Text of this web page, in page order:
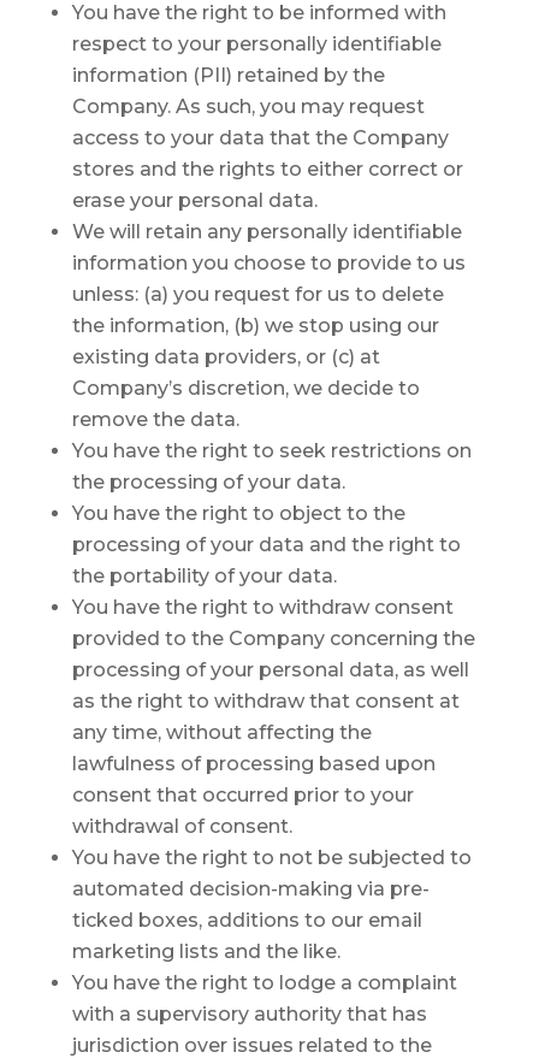
You have the right to be informed with
respect to your personally identifiable
information (PII) retained by the
Company. As such, you may request
access to your data that the Company
stores and the rights to either correct or
erase your personal data.
We will retain any personally identifiable
information you choose to provide to us
unless: (a) you request for us to delete
the information, (b) we stop using our
existing data providers, or (c) at
Company’s discretion, we decide to
remove the data.
You have the right to seek restrictions on
the processing of your data.
You have the right to object to the
processing of your data and the right to
the portability of your data.
You have the right to withdraw consent
provided to the Company concerning the
processing of your personal data, as well
as the right to withdraw that consent at
any time, without affecting the
lawfulness of processing based upon
consent that occurred prior to your
withdrawal of consent.
You have the right to not be subjected to
automated decision-making via pre-
ticked boxes, additions to our email
marketing lists and the like.
You have the right to lodge a complaint
with a supervisory authority that has
jurisdiction over issues related to the